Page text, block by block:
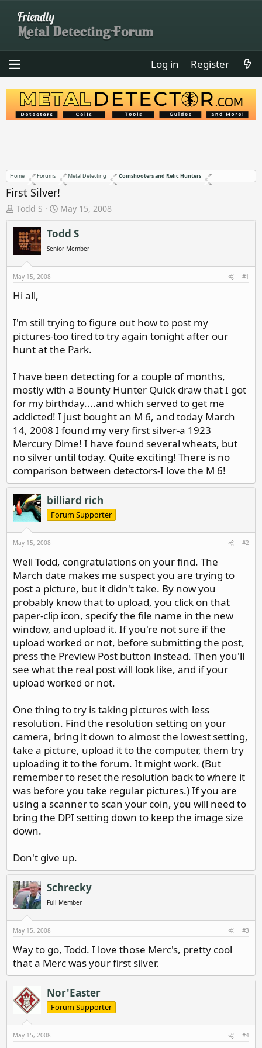
Log in Register
Home Forums Metal Detecting Coinshooters and Relic Hunters
First Silver!
T
h
r
e
a
d
s
t
a
t
e
r
Todd S
S
t
a
t
d
t
May 15, 2008
Todd S
Senior Member
May 15, 2008 #1
Hi all,
I'm still trying to figure out how to post my
pictures-too tired to try again tonight after our
hunt at the Park.
I have been detecting for a couple of months,
mostly with a Bounty Hunter Quick draw that I got
for my birthday....and which served to get me
addicted! I just bought an M 6, and today March
14, 2008 I found my very first silver-a 1923
Mercury Dime! I have found several wheats, but
no silver until today. Quite exciting! There is no
comparison between detectors-I love the M 6!
billiard rich
Forum Supporter
May 15, 2008 #2
Well Todd, congratulations on your find. The
March date makes me suspect you are trying to
post a picture, but it didn't take. By now you
probably know that to upload, you click on that
paper-clip icon, specify the file name in the new
window, and upload it. If you're not sure if the
upload worked or not, before submitting the post,
press the Preview Post button instead. Then you'll
see what the real post will look like, and if your
upload worked or not.
One thing to try is taking pictures with less
resolution. Find the resolution setting on your
camera, bring it down to almost the lowest setting,
take a picture, upload it to the computer, them try
uploading it to the forum. It might work. (But
remember to reset the resolution back to where it
was before you take regular pictures.) If you are
using a scanner to scan your coin, you will need to
bring the DPI setting down to keep the image size
down.
Don't give up.
Schrecky
Full Member
May 15, 2008 #3
Way to go, Todd. I love those Merc's, pretty cool
that a Merc was your first silver.
Nor'Easter
Forum Supporter
May 15, 2008 #4